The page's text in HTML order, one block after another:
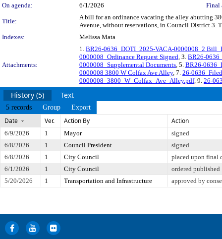
On agenda:
6/1/2026 Final
Title:
A bill for an ordinance vacating the alley abutting
Avenue, without reservations, in Council District 3.
Indexes:
Melissa Mata
Attachments:
1. BR26-0636_DOTI_2025-VACA-0000008_2
0000008_Ordinance Request Signed, 3. BR26-
0000008_Supplemental Documents, 5. BR26-
0000008 3800 W Colfax Ave Alley, 7. 26-
0000008_3800_W_Colfax_Ave_Alley.pdf, 9. 26-
History (5) Text
5 records Group Export
Date Ver. Action By Action
6/9/2026 1 Mayor
signed
6/8/2026
1 Council President
signed
6/8/2026
1 City Council
placed upon final
6/1/2026
1 City Council
ordered published
5/20/2026
1 Transportation and Infrastructure approved by